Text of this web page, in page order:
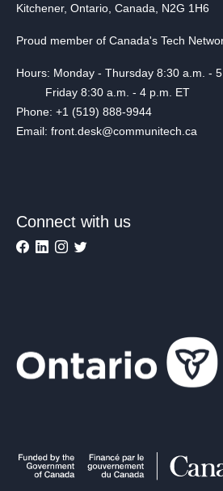
Kitchener, Ontario, Canada, N2G 1H6
Proud member of Canada's Tech
Hours: Monday - Thursday 8:30 a.m. -
Friday 8:30 a.m. - 4 p.m. ET
Phone: +1 (519) 888-9944
Email: front.desk@communitech.ca
Connect with us